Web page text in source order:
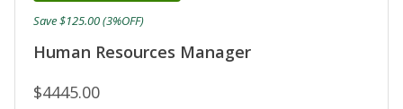
Human Resources Manager
$4445.00
Save $125.00 (3%OFF)